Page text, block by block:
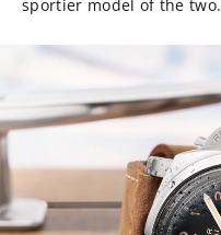
sportier model of the two.